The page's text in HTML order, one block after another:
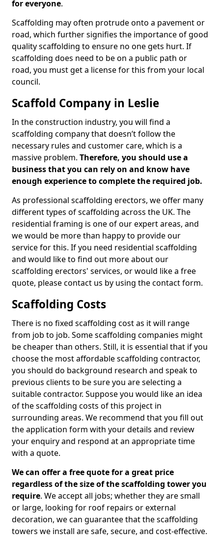
for everyone.
Scaffolding may often protrude onto a pavement or
road, which further signifies the importance of good
quality scaffolding to ensure no one gets hurt. If
scaffolding does need to be on a public path or
road, you must get a license for this from your local
council.
Scaffold Company in Leslie
In the construction industry, you will find a
scaffolding company that doesn’t follow the
necessary rules and customer care, which is a
massive problem. Therefore, you should use a
business that you can rely on and know have
enough experience to complete the required job.
As professional scaffolding erectors, we offer many
different types of scaffolding across the UK. The
residential framing is one of our expert areas, and
we would be more than happy to provide our
service for this. If you need residential scaffolding
and would like to find out more about our
scaffolding erectors' services, or would like a free
quote, please contact us by using the contact form.
Scaffolding Costs
There is no fixed scaffolding cost as it will range
from job to job. Some scaffolding companies might
be cheaper than others. Still, it is essential that if you
choose the most affordable scaffolding contractor,
you should do background research and speak to
previous clients to be sure you are selecting a
suitable contractor. Suppose you would like an idea
of the scaffolding costs of this project in
surrounding areas. We recommend that you fill out
the application form with your details and review
your enquiry and respond at an appropriate time
with a quote.
We can offer a free quote for a great price
regardless of the size of the scaffolding tower you
require. We accept all jobs; whether they are small
or large, looking for roof repairs or external
decoration, we can guarantee that the scaffolding
towers we install are safe, secure, and cost-effective.